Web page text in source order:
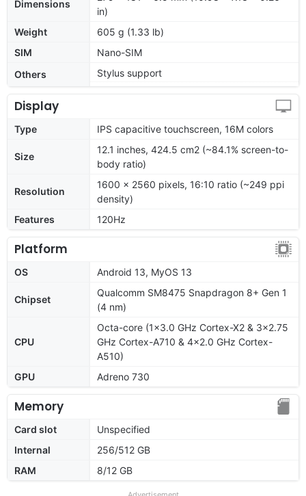
Dimensions
in)
Weight
605 g (1.33 lb)
SIM
Nano-SIM
Others
Stylus support
Display
Type IPS capacitive touchscreen, 16M colors
Size
12.1 inches, 424.5 cm2 (~84.1% screen-to-
body ratio)
Resolution
1600 x 2560 pixels, 16:10 ratio (~249 ppi
density)
Features
120Hz
Platform
OS Android 13, MyOS 13
Chipset
Qualcomm SM8475 Snapdragon 8+ Gen 1
(4 nm)
CPU
Octa-core (1x3.0 GHz Cortex-X2 & 3x2.75
GHz Cortex-A710 & 4x2.0 GHz Cortex-
A510)
GPU
Adreno 730
Memory
Card slot
Unspecified
Internal
256/512 GB
RAM
8/12 GB